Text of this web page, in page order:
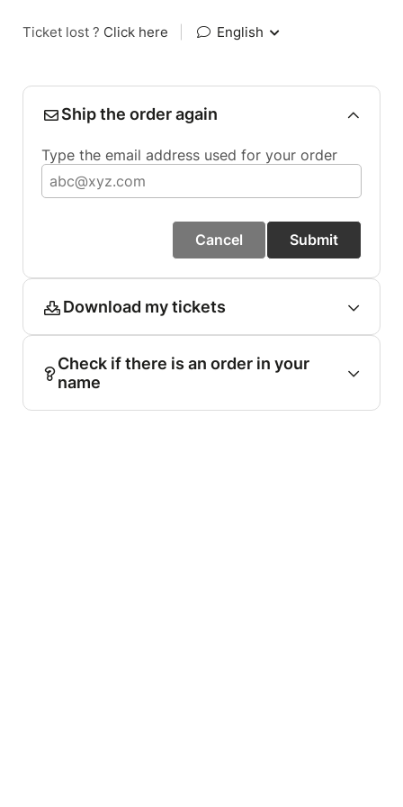
Ticket lost ? Click here English
Ship the order again
Type the email address used for your order
Cancel Submit
Download my tickets
Check if there is an order in your
name